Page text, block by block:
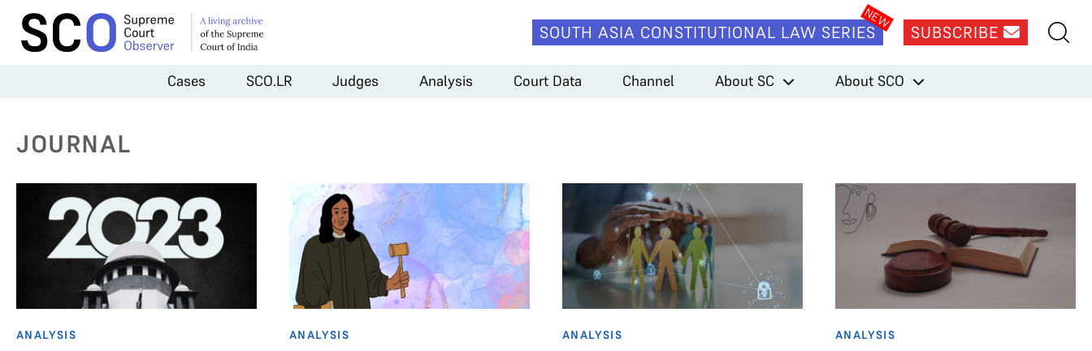
SOUTH ASIA CONSTITUTIONAL LAW SERIES SUBSCRIBE
Cases SCO.LR Judges Analysis Court Data Channel About SC About SCO
JOURNAL
ANALYSIS ANALYSIS ANALYSIS ANALYSIS